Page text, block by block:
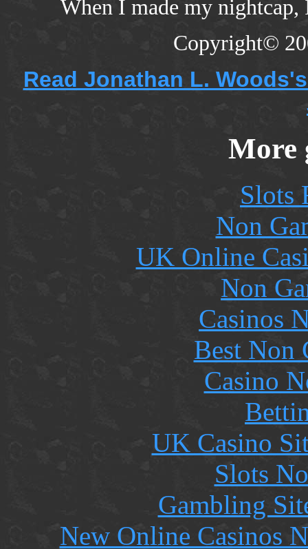
When I made my
Copyright©
Read Jonathan L.
More
Slots
Non
UK Online
Non
Casinos
Best Non
Casino
UK Casino
Slots
Gambling
New Online Casinos